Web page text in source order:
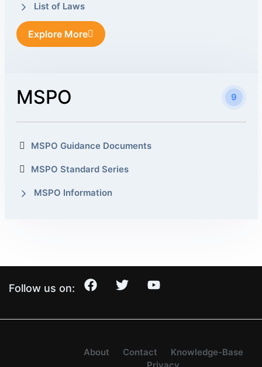
List of Laws
Explore More
MSPO 9
MSPO Guidance Documents
MSPO Standard Series
MSPO Information
Follow us on:
About Contact
Knowledge-Base